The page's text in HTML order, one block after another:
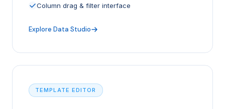
Column drag & filter interface
Explore Data Studio
TEMPLATE EDITOR